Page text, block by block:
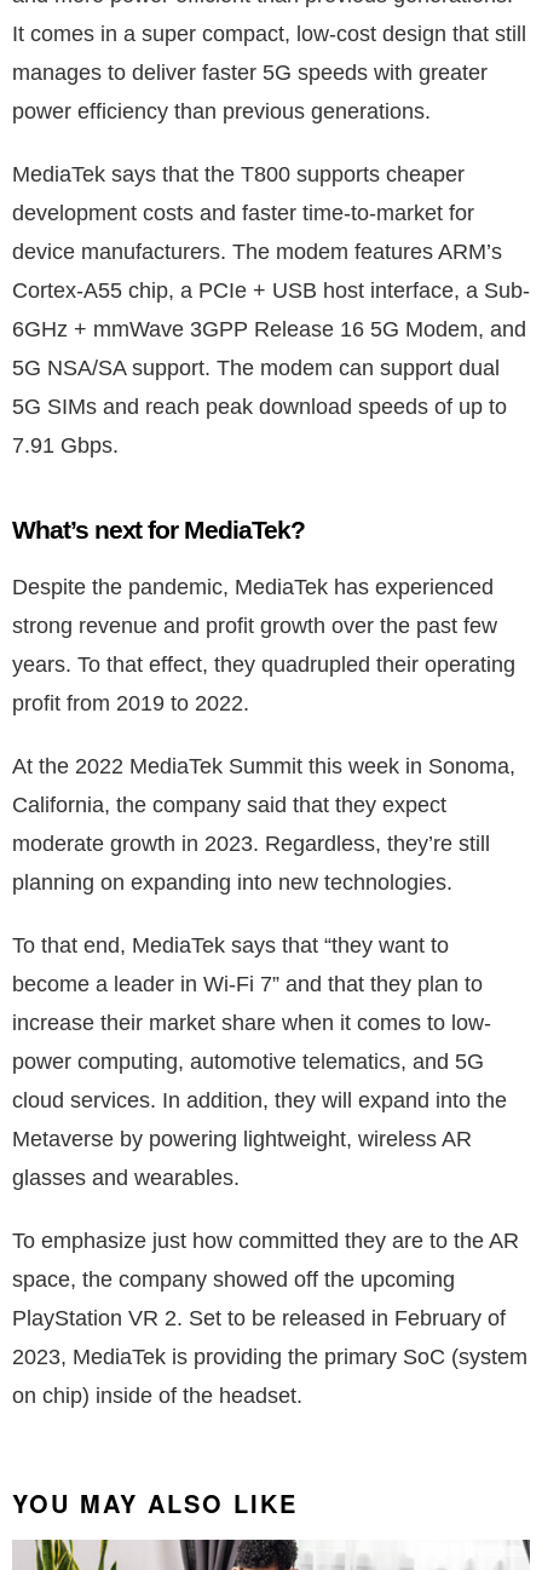
It comes in a super compact, low-cost design that still
manages to deliver faster 5G speeds with greater
power efficiency than previous generations.
MediaTek says that the T800 supports cheaper
development costs and faster time-to-market for
device manufacturers. The modem features ARM’s
Cortex-A55 chip, a PCIe + USB host interface, a Sub-
6GHz + mmWave 3GPP Release 16 5G Modem, and
5G NSA/SA support. The modem can support dual
5G SIMs and reach peak download speeds of up to
7.91 Gbps.
What’s next for MediaTek?
Despite the pandemic, MediaTek has experienced
strong revenue and profit growth over the past few
years. To that effect, they quadrupled their operating
profit from 2019 to 2022.
At the 2022 MediaTek Summit this week in Sonoma,
California, the company said that they expect
moderate growth in 2023. Regardless, they’re still
planning on expanding into new technologies.
To that end, MediaTek says that “they want to
become a leader in Wi-Fi 7” and that they plan to
increase their market share when it comes to low-
power computing, automotive telematics, and 5G
cloud services. In addition, they will expand into the
Metaverse by powering lightweight, wireless AR
glasses and wearables.
To emphasize just how committed they are to the AR
space, the company showed off the upcoming
PlayStation VR 2. Set to be released in February of
2023, MediaTek is providing the primary SoC (system
on chip) inside of the headset.
YOU MAY ALSO LIKE